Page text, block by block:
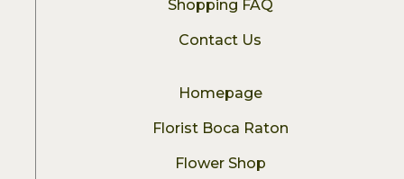
Shopping FAQ
Contact Us
Homepage
Florist Boca Raton
Flower Shop